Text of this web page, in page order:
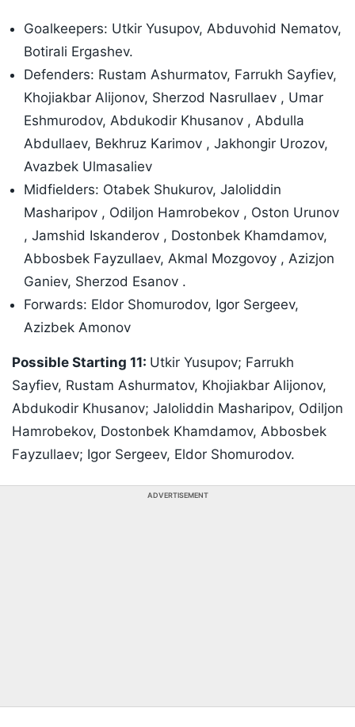
Goalkeepers: Utkir Yusupov, Abduvohid Nematov,
Botirali Ergashev.
Defenders: Rustam Ashurmatov, Farrukh Sayfiev,
Khojiakbar Alijonov, Sherzod Nasrullaev , Umar
Eshmurodov, Abdukodir Khusanov , Abdulla
Abdullaev, Bekhruz Karimov , Jakhongir Urozov,
Avazbek Ulmasaliev
Midfielders: Otabek Shukurov, Jaloliddin
Masharipov , Odiljon Hamrobekov , Oston Urunov
, Jamshid Iskanderov , Dostonbek Khamdamov,
Abbosbek Fayzullaev, Akmal Mozgovoy , Azizjon
Ganiev, Sherzod Esanov .
Forwards: Eldor Shomurodov, Igor Sergeev,
Azizbek Amonov
Possible Starting 11: Utkir Yusupov; Farrukh
Sayfiev, Rustam Ashurmatov, Khojiakbar Alijonov,
Abdukodir Khusanov; Jaloliddin Masharipov, Odiljon
Hamrobekov, Dostonbek Khamdamov, Abbosbek
Fayzullaev; Igor Sergeev, Eldor Shomurodov.
ADVERTISEMENT